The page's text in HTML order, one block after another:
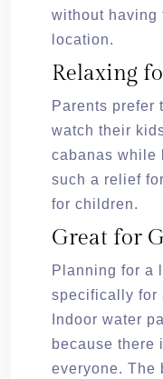
without having
location.
Relaxing
Parents prefer
watch their
cabanas while
such a relief
for children.
Great for
Planning for a
specifically for
Indoor water
because there
everyone. The